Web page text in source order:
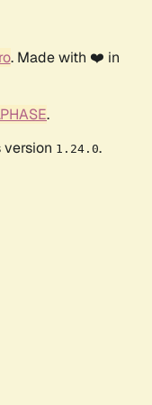
. Made with ❤️ in
.
1.24.0.